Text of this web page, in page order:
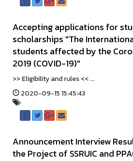
Accepting applications for
scholarships "The
students affected by the
2019 (COVID-19)"
>> Eligibility and rules << ...
2020-09-15 15:45:43
Announcement Interview
the Project of SSRUIC and